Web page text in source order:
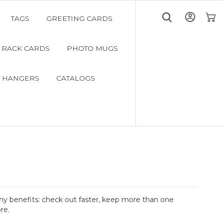
TAGS GREETING CARDS
RACK CARDS PHOTO MUGS
HANGERS CATALOGS
benefits: check out faster, keep more than one